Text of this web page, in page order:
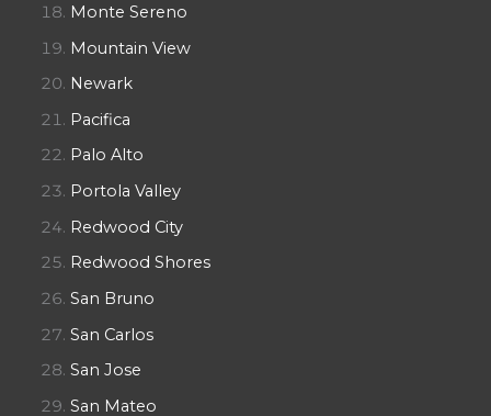
Monte Sereno
Mountain View
Newark
Pacifica
Palo Alto
Portola Valley
Redwood City
Redwood Shores
San Bruno
San Carlos
San Jose
San Mateo